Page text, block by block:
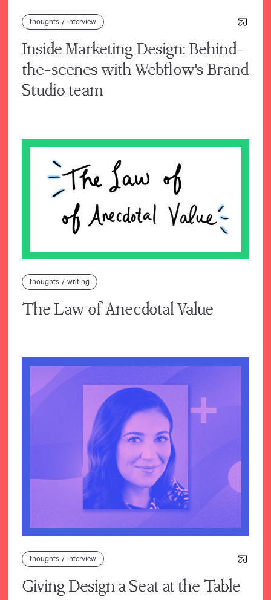
thoughts / interview
Inside Marketing Design: Behind-
the-scenes with Webflow's Brand
Studio team
thoughts / writing
The Law of Anecdotal Value
thoughts / interview
Giving Design a Seat at the Table